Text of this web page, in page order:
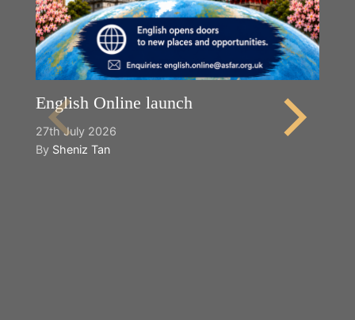
English Online launch
27th July 2026
By Sheniz Tan